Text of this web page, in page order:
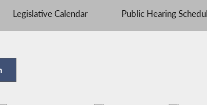
Legislative Calendar Public Hearing